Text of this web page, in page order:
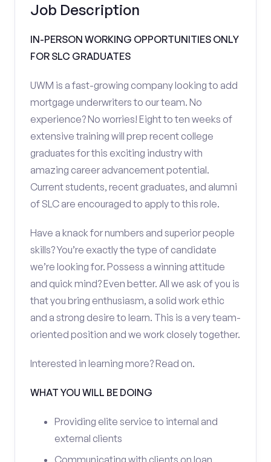
Job Description
IN-PERSON WORKING OPPORTUNITIES ONLY
FOR SLC GRADUATES
UWM is a fast-growing company looking to add
mortgage underwriters to our team. No
experience? No worries! Eight to ten weeks of
extensive training will prep recent college
graduates for this exciting industry with
amazing career advancement potential.
Current students, recent graduates, and alumni
of SLC are encouraged to apply to this role.
Have a knack for numbers and superior people
skills? You’re exactly the type of candidate
we’re looking for. Possess a winning attitude
and quick mind? Even better. All we ask of you is
that you bring enthusiasm, a solid work ethic
and a strong desire to learn. This is a very team-
oriented position and we work closely together.
Interested in learning more? Read on.
WHAT YOU WILL BE DOING
Providing elite service to internal and
external clients
Communicating with clients on loan